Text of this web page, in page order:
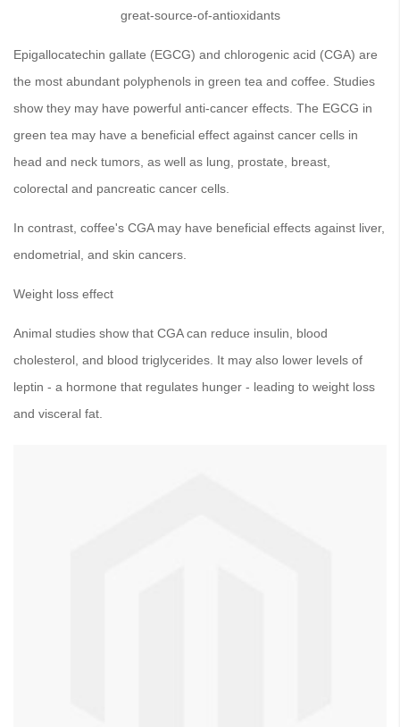
great-source-of-antioxidants
Epigallocatechin gallate (EGCG) and chlorogenic acid (CGA) are
the most abundant polyphenols in green tea and coffee. Studies
show they may have powerful anti-cancer effects. The EGCG in
green tea may have a beneficial effect against cancer cells in
head and neck tumors, as well as lung, prostate, breast,
colorectal and pancreatic cancer cells.
In contrast, coffee's CGA may have beneficial effects against liver,
endometrial, and skin cancers.
Weight loss effect
Animal studies show that CGA can reduce insulin, blood
cholesterol, and blood triglycerides. It may also lower levels of
leptin - a hormone that regulates hunger - leading to weight loss
and visceral fat.